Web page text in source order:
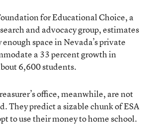
for Educational Choice, a
and advocacy group, estimates
space in Nevada’s private
a 33 percent growth in
6,600 students.
office, meanwhile, are not
They predict a sizable chunk of ESA
to use their money to home school.